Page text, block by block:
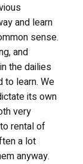
and learn
sense.
and
the dailies
to learn. We
its own
very
rental of
a lot
anyway.